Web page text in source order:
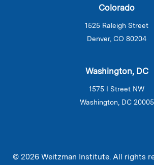
Colorado
1525 Raleigh Street
Denver, CO 80204
Washington, DC
1575 I Street NW
Washington, DC 20005
© 2026 Weitzman Institute. All rights